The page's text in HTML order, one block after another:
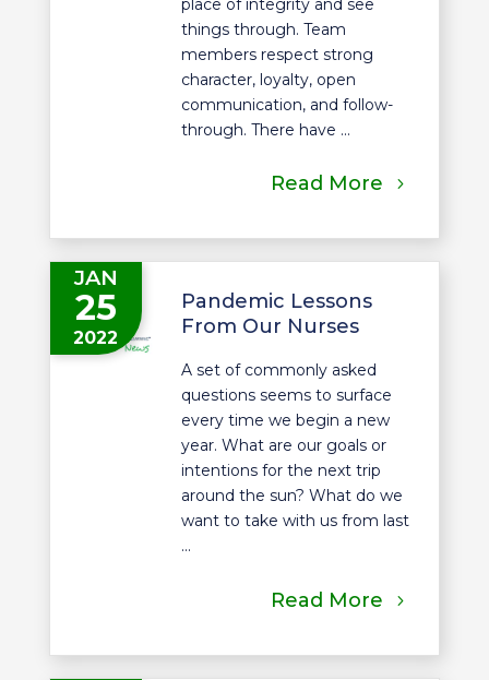
things through. Team
members respect strong
character, loyalty, open
communication, and follow-
through. There have ...
Read More
JAN
25
2022
Pandemic Lessons
From Our Nurses
A set of commonly asked
questions seems to surface
every time we begin a new
year. What are our goals or
intentions for the next trip
around the sun? What do we
want to take with us from last
...
Read More